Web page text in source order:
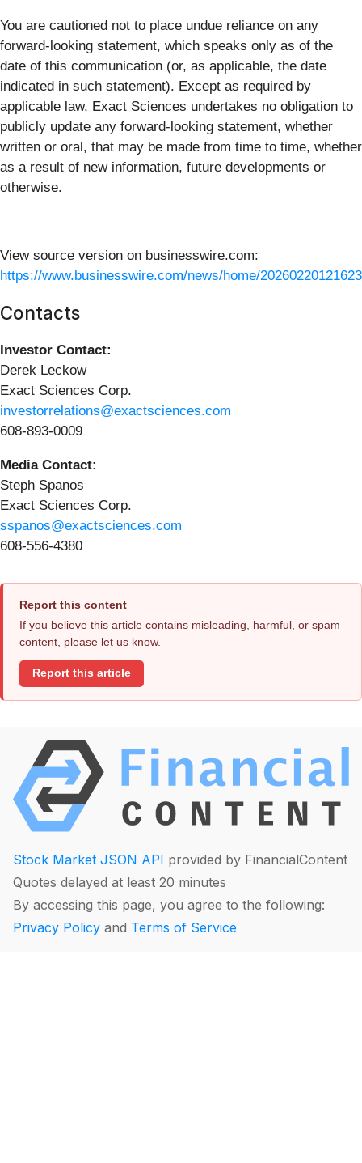
You are cautioned not to place undue reliance on any
forward-looking statement, which speaks only as of the
date of this communication (or, as applicable, the date
indicated in such statement). Except as required by
applicable law, Exact Sciences undertakes no obligation to
publicly update any forward-looking statement, whether
written or oral, that may be made from time to time, whether
as a result of new information, future developments or
otherwise.
View source version on businesswire.com:
https://www.businesswire.com/news/home/
Contacts
Investor Contact:
Derek Leckow
Exact Sciences Corp.
investorrelations@exactsciences.com
608-893-0009
Media Contact:
Steph Spanos
Exact Sciences Corp.
sspanos@exactsciences.com
608-556-4380
Report this content
If you believe this article contains misleading, harmful, or spam
content, please let us know.
Report this article
Stock Market JSON API provided by FinancialContent
Quotes delayed at least 20 minutes
By accessing this page, you agree to the following:
Privacy Policy and Terms of Service